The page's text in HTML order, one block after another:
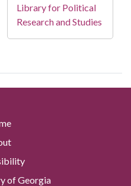
Library for Political
Research and Studies
of Georgia